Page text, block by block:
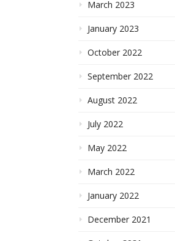
March 2023
January 2023
October 2022
September 2022
August 2022
July 2022
May 2022
March 2022
January 2022
December 2021